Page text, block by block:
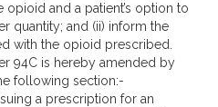
and a patient’s option to
quantity; and (ii) inform the
with the opioid prescribed.
94C is hereby amended by
following section:-
a prescription for an